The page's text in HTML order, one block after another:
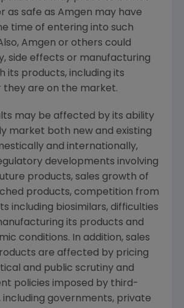
as safe as Amgen may have
time of entering into such
Amgen or others could
side effects or manufacturing
its products, including its
they are on the market.
may be affected by its ability
market both new and existing
and internationally,
developments involving
products, sales growth of
products, competition from
including biosimilars, difficulties
its products and
conditions. In addition, sales
are affected by pricing
and public scrutiny and
policies imposed by third-
governments, private